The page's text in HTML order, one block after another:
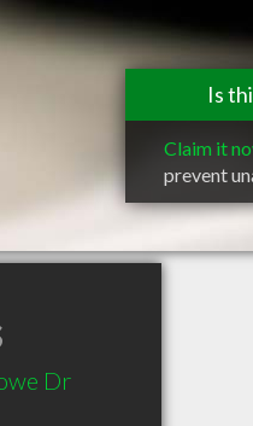
Is
Claim it
prevent
Dr